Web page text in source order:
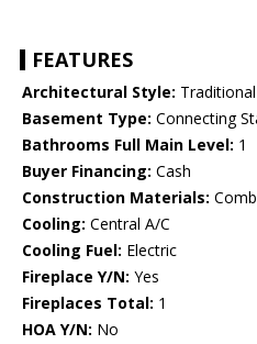
FEATURES
Architectural Style: Traditional
Basement Type: Connecting
Bathrooms Full Main Level: 1
Buyer Financing: Cash
Construction Materials:
Cooling: Central A/C
Cooling Fuel: Electric
Fireplace Y/N: Yes
Fireplaces Total: 1
HOA Y/N: No